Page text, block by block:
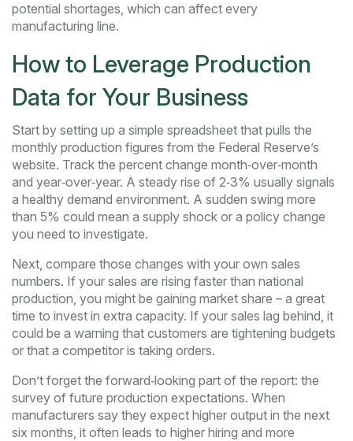
potential shortages, which can affect every
manufacturing line.
How to Leverage Production
Data for Your Business
Start by setting up a simple spreadsheet that pulls the
monthly production figures from the Federal Reserve’s
website. Track the percent change month‑over‑month
and year‑over‑year. A steady rise of 2‑3% usually signals
a healthy demand environment. A sudden swing more
than 5% could mean a supply shock or a policy change
you need to investigate.
Next, compare those changes with your own sales
numbers. If your sales are rising faster than national
production, you might be gaining market share – a great
time to invest in extra capacity. If your sales lag behind, it
could be a warning that customers are tightening budgets
or that a competitor is taking orders.
Don’t forget the forward‑looking part of the report: the
survey of future production expectations. When
manufacturers say they expect higher output in the next
six months, it often leads to higher hiring and more